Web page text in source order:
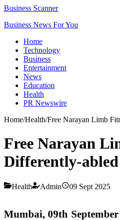
Business Scanner
Business News For You
Home
Technology
Business
Entertainment
News
Education
Health
PR Newswire
Home/Health/Free Narayan Limb
Free Narayan
Differently-
Health Admin 09 Sept 2025
Mumbai, 09th September